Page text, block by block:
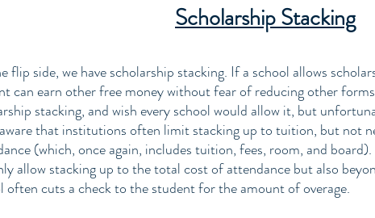
Scholarship Stacking
flip side, we have scholarship stacking. If a school allows
can earn other free money without fear of reducing other
stacking, and wish every school would allow it, but
that institutions often limit stacking up to tuition, but not
(which, once again, includes tuition, fees, room, and
allow stacking up to the total cost of attendance but also
often cuts a check to the student for the amount of overage.